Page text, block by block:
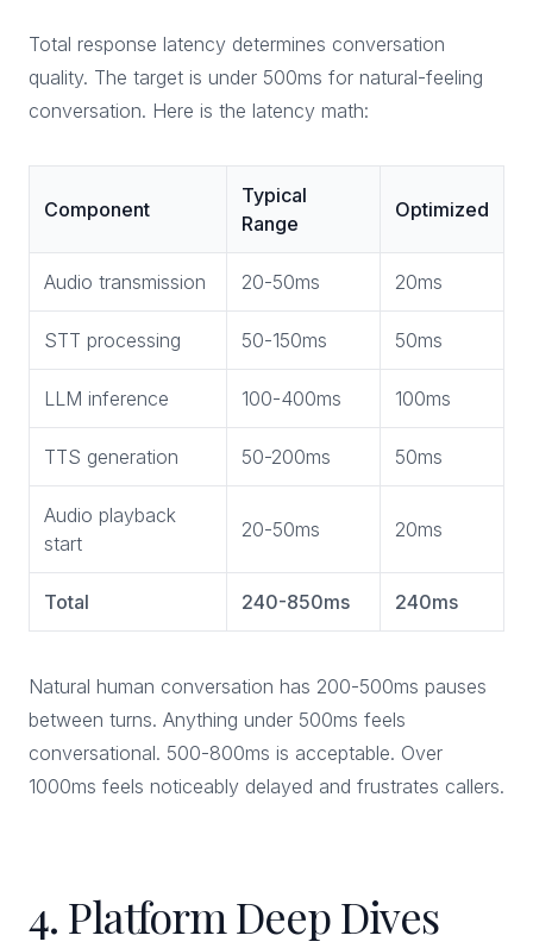
Total response latency determines conversation
quality. The target is under 500ms for natural-feeling
conversation. Here is the latency math:
Component
Typical
Range
Optimized
Audio transmission 20-50ms 20ms
STT processing 50-150ms 50ms
LLM inference 100-400ms 100ms
TTS generation 50-200ms 50ms
Audio playback
start
20-50ms 20ms
Total 240-850ms 240ms
Natural human conversation has 200-500ms pauses
between turns. Anything under 500ms feels
conversational. 500-800ms is acceptable. Over
1000ms feels noticeably delayed and frustrates callers.
4. Platform Deep Dives